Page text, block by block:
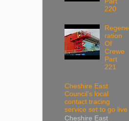
220
Regene
ration
Of
Crewe
Part
221
Cheshire East
Council’s local
contact tracing
service set to go live
Cheshire East